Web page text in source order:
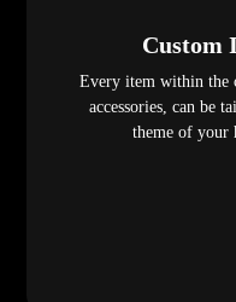
Custom
Every item within the
accessories, can be
theme of your